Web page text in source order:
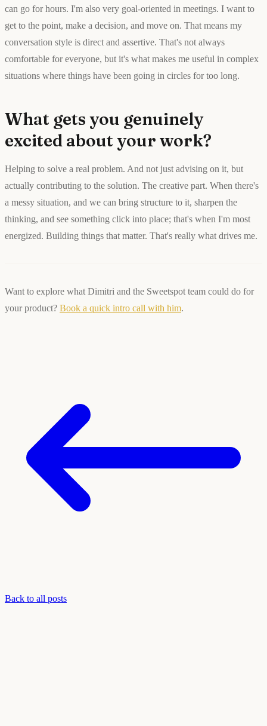
can go for hours. I'm also very goal-oriented in meetings. I want to
get to the point, make a decision, and move on. That means my
conversation style is direct and assertive. That's not always
comfortable for everyone, but it's what makes me useful in complex
situations where things have been going in circles for too long.
What gets you genuinely
excited about your work?
Helping to solve a real problem. And not just advising on it, but
actually contributing to the solution. The creative part. When there's
a messy situation, and we can bring structure to it, sharpen the
thinking, and see something click into place; that's when I'm most
energized. Building things that matter. That's really what drives me.
Want to explore what Dimitri and the Sweetspot team could do for
your product? Book a quick intro call with him.
Back to all posts